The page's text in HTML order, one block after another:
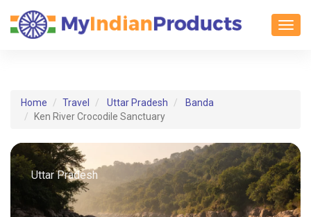
Home Travel Uttar Pradesh
Banda
Ken River Crocodile Sanctuary
Uttar Pradesh